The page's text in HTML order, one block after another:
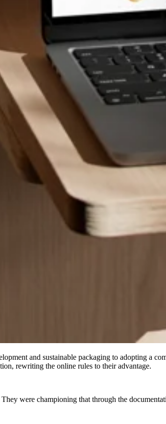
and sustainable packaging to adopting a
rewriting the online rules to their advantage.
were championing that through the